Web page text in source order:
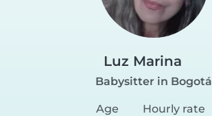
Luz Marina
Babysitter in Bogotá
Age
Hourly rate